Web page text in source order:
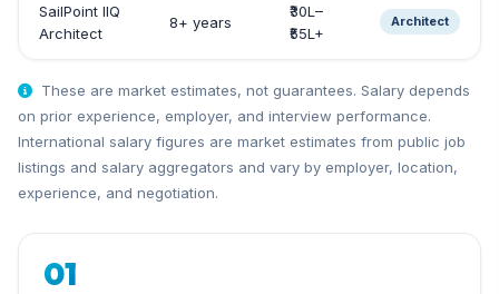
SailPoint IIQ
Architect
8+ years
₹30L–
₹55L+
Architect
These are market estimates, not guarantees. Salary depends
on prior experience, employer, and interview performance.
International salary figures are market estimates from public job
listings and salary aggregators and vary by employer, location,
experience, and negotiation.
01